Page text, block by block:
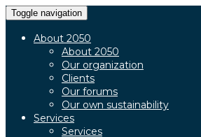
Toggle navigation
About 2050
About 2050
Our organization
Clients
Our forums
Our own sustainability
Services
Services